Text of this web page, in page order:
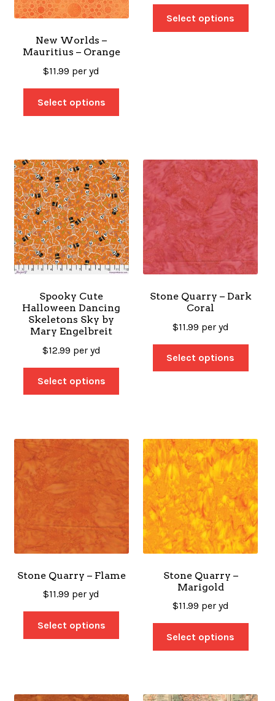
New Worlds –
Mauritius – Orange
$11.99 per yd
Select options
Select options
Spooky Cute
Halloween Dancing
Skeletons Sky by
Mary Engelbreit
$12.99 per yd
Select options
Stone Quarry – Dark
Coral
$11.99 per yd
Select options
Stone Quarry – Flame
$11.99 per yd
Select options
Stone Quarry –
Marigold
$11.99 per yd
Select options